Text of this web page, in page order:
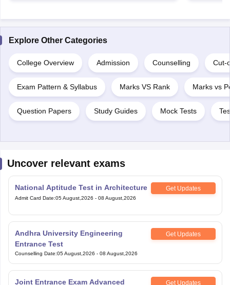
Explore Other Categories
College Overview Admission Counselling Cut-
Exam Pattern & Syllabus Marks VS Rank Marks vs
Question Papers Study Guides Mock Tests
Uncover relevant exams
National Aptitude Test in Architecture Get Updates
Admit Card Date:05 August,2026 - 08 August,2026
Andhra University Engineering
Entrance Test
Get Updates
Counselling Date:05 August,2026 - 08 August,2026
Joint Entrance Exam Advanced Get Updates